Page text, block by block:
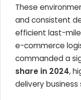
These
and consistent
efficient last-mile
e-commerce
commanded a
share in 2024,
delivery